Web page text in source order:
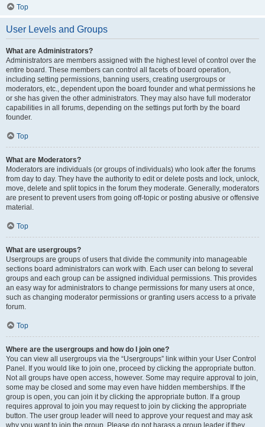
Top
User Levels and Groups
What are Administrators?
Administrators are members assigned with the highest level of control over the
entire board. These members can control all facets of board operation,
including setting permissions, banning users, creating usergroups or
moderators, etc., dependent upon the board founder and what permissions he
or she has given the other administrators. They may also have full moderator
capabilities in all forums, depending on the settings put forth by the board
founder.
Top
What are Moderators?
Moderators are individuals (or groups of individuals) who look after the forums
from day to day. They have the authority to edit or delete posts and lock, unlock,
move, delete and split topics in the forum they moderate. Generally, moderators
are present to prevent users from going off-topic or posting abusive or offensive
material.
Top
What are usergroups?
Usergroups are groups of users that divide the community into manageable
sections board administrators can work with. Each user can belong to several
groups and each group can be assigned individual permissions. This provides
an easy way for administrators to change permissions for many users at once,
such as changing moderator permissions or granting users access to a private
forum.
Top
Where are the usergroups and how do I join one?
You can view all usergroups via the “Usergroups” link within your User Control
Panel. If you would like to join one, proceed by clicking the appropriate button.
Not all groups have open access, however. Some may require approval to join,
some may be closed and some may even have hidden memberships. If the
group is open, you can join it by clicking the appropriate button. If a group
requires approval to join you may request to join by clicking the appropriate
button. The user group leader will need to approve your request and may ask
why you want to join the group. Please do not harass a group leader if they